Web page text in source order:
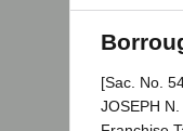
[Sac. No.
JOSEPH